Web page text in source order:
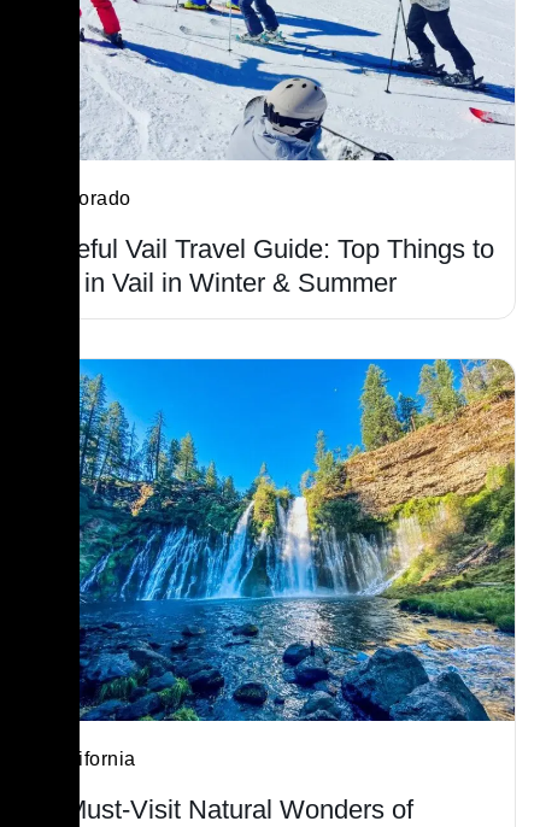
Colorado
Useful Vail Travel Guide: Top Things to
Do in Vail in Winter & Summer
California
7 Must-Visit Natural Wonders of